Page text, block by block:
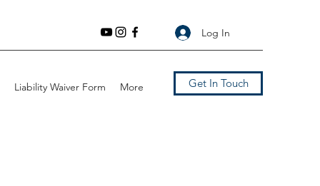
Log In
Liability Waiver Form More Get In Touch